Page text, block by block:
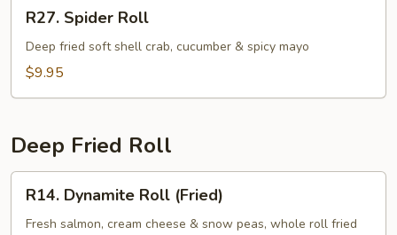
Spider
Roll
R27. Spider Roll
Deep fried soft shell crab, cucumber & spicy mayo
$9.95
Deep Fried Roll
Dynamite
Roll
R14. Dynamite Roll (Fried)
Fresh salmon, cream cheese & snow peas, whole roll fried